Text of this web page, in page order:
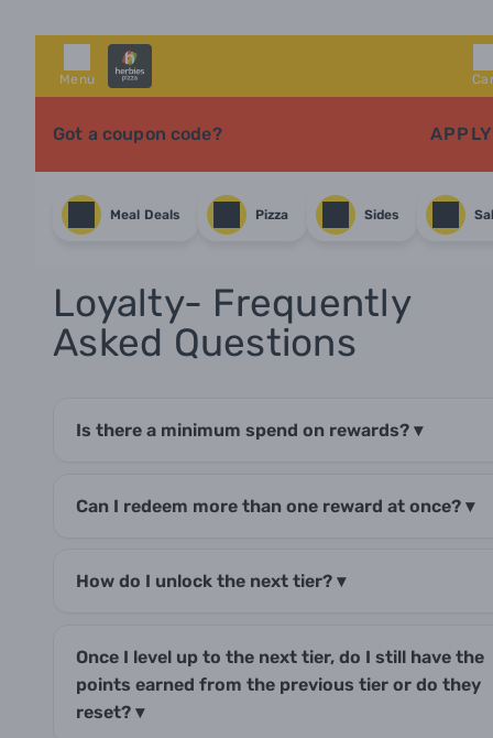
Menu
Got a coupon code? APPLY
Meal Deals Pizza Sides
Loyalty- Frequently
Asked Questions
Is there a minimum spend on rewards? ▾
Can I redeem more than one reward at once? ▾
How do I unlock the next tier? ▾
Once I level up to the next tier, do I still have the
points earned from the previous tier or do they
reset? ▾